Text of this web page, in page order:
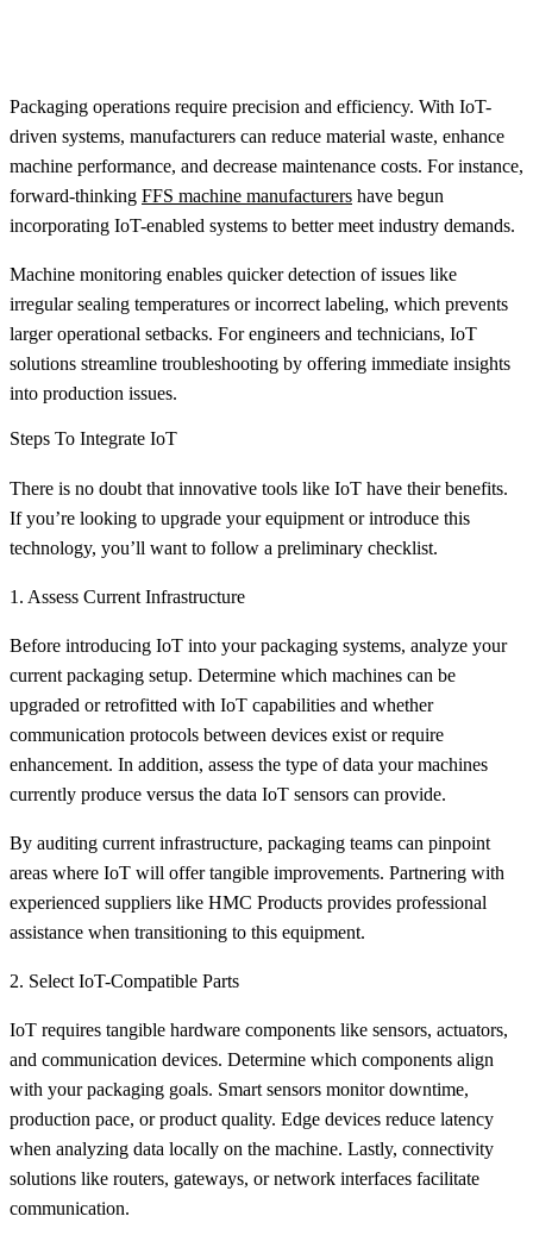
Packaging operations require precision and efficiency. With IoT-
driven systems, manufacturers can reduce material waste, enhance
machine performance, and decrease maintenance costs. For instance,
forward-thinking FFS machine manufacturers have begun
incorporating IoT-enabled systems to better meet industry demands.
Machine monitoring enables quicker detection of issues like
irregular sealing temperatures or incorrect labeling, which prevents
larger operational setbacks. For engineers and technicians, IoT
solutions streamline troubleshooting by offering immediate insights
into production issues.
Steps To Integrate IoT
There is no doubt that innovative tools like IoT have their benefits.
If you’re looking to upgrade your equipment or introduce this
technology, you’ll want to follow a preliminary checklist.
1. Assess Current Infrastructure
Before introducing IoT into your packaging systems, analyze your
current packaging setup. Determine which machines can be
upgraded or retrofitted with IoT capabilities and whether
communication protocols between devices exist or require
enhancement. In addition, assess the type of data your machines
currently produce versus the data IoT sensors can provide.
By auditing current infrastructure, packaging teams can pinpoint
areas where IoT will offer tangible improvements. Partnering with
experienced suppliers like HMC Products provides professional
assistance when transitioning to this equipment.
2. Select IoT-Compatible Parts
IoT requires tangible hardware components like sensors, actuators,
and communication devices. Determine which components align
with your packaging goals. Smart sensors monitor downtime,
production pace, or product quality. Edge devices reduce latency
when analyzing data locally on the machine. Lastly, connectivity
solutions like routers, gateways, or network interfaces facilitate
communication.